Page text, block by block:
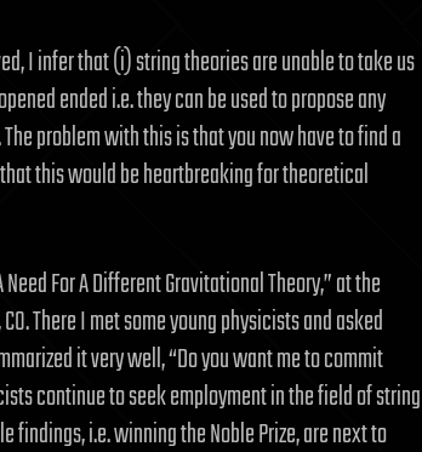
I infer that (i) string theories are unable to take us
ended i.e. they can be used to propose any
problem with this is that you now have to find a
this would be heartbreaking for theoretical
For A Different Gravitational Theory,” at the
There I met some young physicists and asked
it very well, “Do you want me to commit
continue to seek employment in the field of string
i.e. winning the Noble Prize, are next to